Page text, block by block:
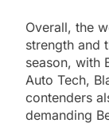
Overall, the
strength and
season, with
Auto Tech,
contenders
demanding